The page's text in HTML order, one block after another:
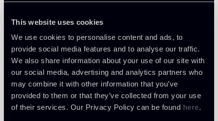
This website uses cookies
We use cookies to personalise content and ads, to
provide social media features and to analyse our traffic.
We also share information about your use of our site with
our social media, advertising and analytics partners who
may combine it with other information that you’ve
provided to them or that they’ve collected from your use
of their services. Our Privacy Policy can be found here.
Learn more
Debt Finance